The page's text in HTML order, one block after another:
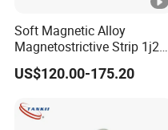
Soft Magnetic Alloy
Magnetostrictive Strip 1j22
/Co50V2 / Sme Smev
US$120.00-175.20